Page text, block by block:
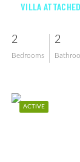
VILLA
2
Bedrooms
2
ACTIVE